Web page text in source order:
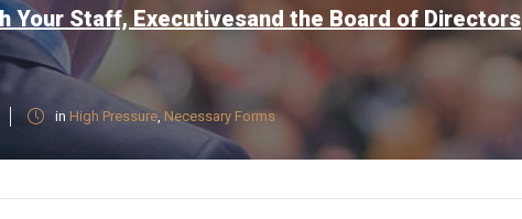
Your Staff, Executivesand the Board of Directors
in High Pressure, Necessary Forms